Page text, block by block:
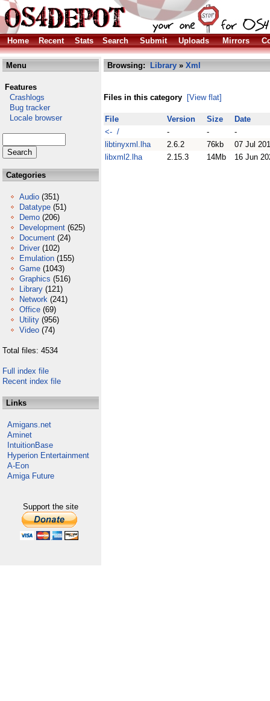
Home Recent Stats Search Submit Uploads Mirrors
Menu
Features
Crashlogs
Bug tracker
Locale browser
Categories
Audio (351)
Datatype (51)
Demo (206)
Development (625)
Document (24)
Driver (102)
Emulation (155)
Game (1043)
Graphics (516)
Library (121)
Network (241)
Office (69)
Utility (956)
Video (74)
Total files: 4534
Full index file
Recent index file
Links
Amigans.net
Aminet
IntuitionBase
Hyperion Entertainment
A-Eon
Amiga Future
Support the site
Browsing: Library » Xml
Files in this category [View flat]
File Version Size
Date
<- /
- -
-
libtinyxml.lha
2.6.2 76kb
07 Jul
libxml2.lha
2.15.3 14Mb 16 Jun